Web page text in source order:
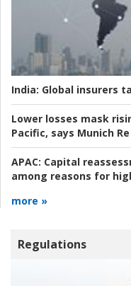
India: Global insurers
Lower losses mask
Pacific, says Munich Re
APAC: Capital
among reasons for
more »
Regulations